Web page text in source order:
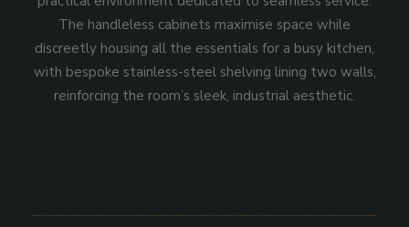
The handleless cabinets maximise space while
discreetly housing all the essentials for a busy kitchen,
with bespoke stainless-steel shelving lining two walls,
reinforcing the room’s sleek, industrial aesthetic.